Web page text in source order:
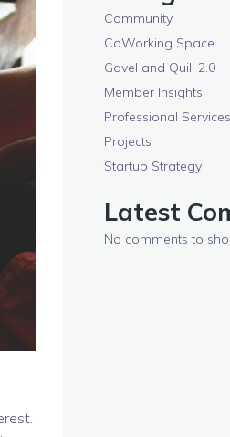
Community
CoWorking Space
Gavel and Quill 2.0
Member Insights
Professional Services
Projects
Startup Strategy
Latest
No comments to